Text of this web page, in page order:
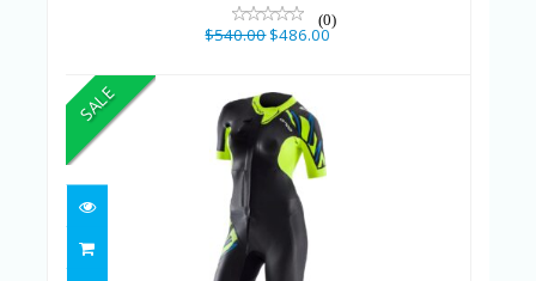
(0)
$540.00$486.00
SALE
DM - RS1 Swimrun Femme